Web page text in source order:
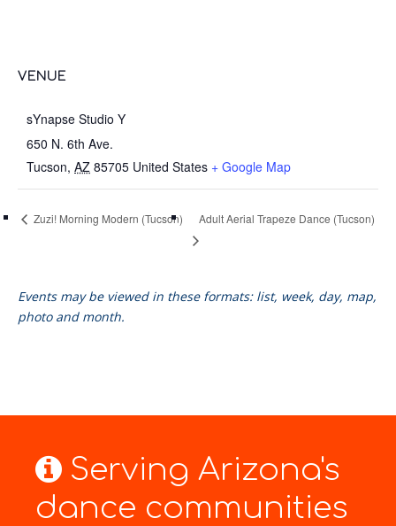
VENUE
sYnapse Studio Y
650 N. 6th Ave. ​
Tucson, AZ 85705 United States + Google Map
Zuzi! Morning Modern (Tucson) Adult Aerial Trapeze Dance (Tucson)
Events may be viewed in these formats: list, week, day, map,
photo and month.
Serving Arizona's
dance communities